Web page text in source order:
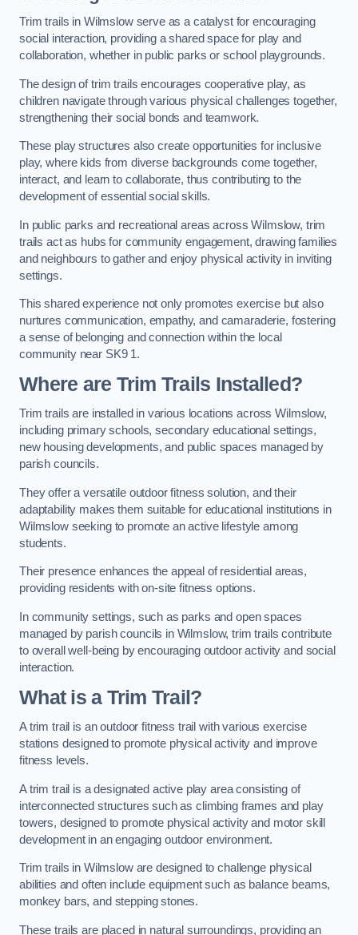
Trim trails in Wilmslow serve as a catalyst for encouraging
social interaction, providing a shared space for play and
collaboration, whether in public parks or school playgrounds.
The design of trim trails encourages cooperative play, as
children navigate through various physical challenges together,
strengthening their social bonds and teamwork.
These play structures also create opportunities for inclusive
play, where kids from diverse backgrounds come together,
interact, and learn to collaborate, thus contributing to the
development of essential social skills.
In public parks and recreational areas across Wilmslow, trim
trails act as hubs for community engagement, drawing families
and neighbours to gather and enjoy physical activity in inviting
settings.
This shared experience not only promotes exercise but also
nurtures communication, empathy, and camaraderie, fostering
a sense of belonging and connection within the local
community near SK9 1.
Where are Trim Trails Installed?
Trim trails are installed in various locations across Wilmslow,
including primary schools, secondary educational settings,
new housing developments, and public spaces managed by
parish councils.
They offer a versatile outdoor fitness solution, and their
adaptability makes them suitable for educational institutions in
Wilmslow seeking to promote an active lifestyle among
students.
Their presence enhances the appeal of residential areas,
providing residents with on-site fitness options.
In community settings, such as parks and open spaces
managed by parish councils in Wilmslow, trim trails contribute
to overall well-being by encouraging outdoor activity and social
interaction.
What is a Trim Trail?
A trim trail is an outdoor fitness trail with various exercise
stations designed to promote physical activity and improve
fitness levels.
A trim trail is a designated active play area consisting of
interconnected structures such as climbing frames and play
towers, designed to promote physical activity and motor skill
development in an engaging outdoor environment.
Trim trails in Wilmslow are designed to challenge physical
abilities and often include equipment such as balance beams,
monkey bars, and stepping stones.
These trails are placed in natural surroundings, providing an